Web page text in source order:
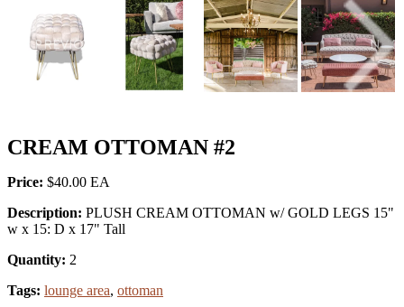
PREVIOUS NEXT
CREAM OTTOMAN #2
Price: $40.00
Description: PLUSH CREAM OTTOMAN w/ GOLD LEGS 15"
w x 15: D x 17" Tall
Quantity: 2
Tags: lounge area, ottoman